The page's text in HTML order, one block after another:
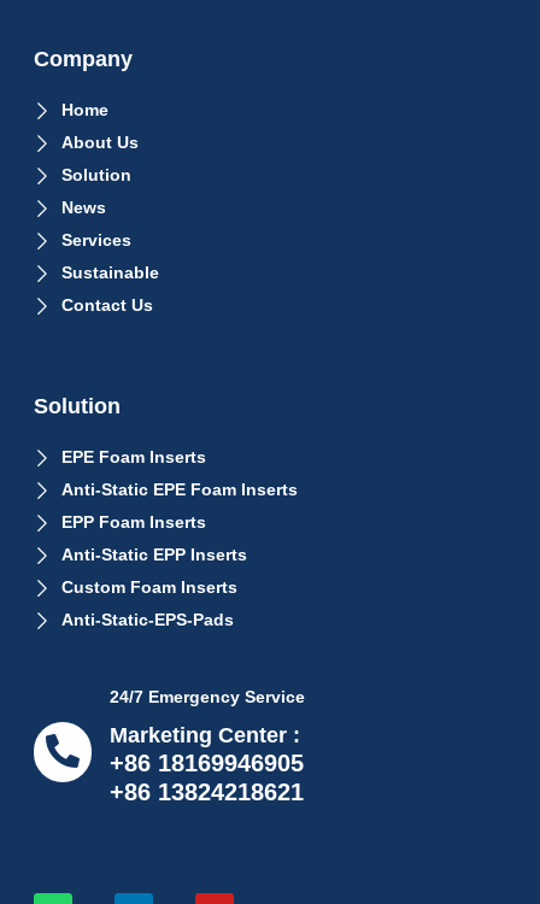
Company
Home
About Us
Solution
News
Services
Sustainable
Contact Us
Solution
EPE Foam Inserts
Anti-Static EPE Foam Inserts
EPP Foam Inserts
Anti-Static EPP Inserts
Custom Foam Inserts
Anti-Static-EPS-Pads
24/7 Emergency Service
Marketing Center :
+86 18169946905
+86 13824218621